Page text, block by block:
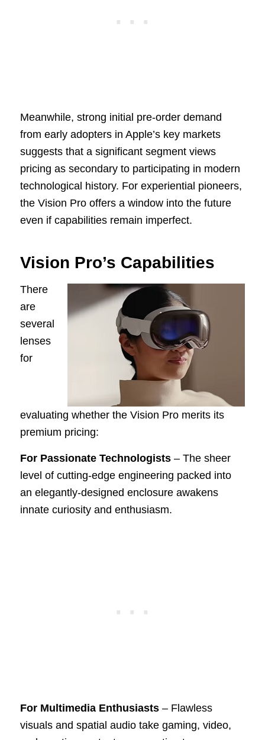
Meanwhile, strong initial pre-order demand
from early adopters in Apple’s key markets
suggests that a significant segment views
pricing as secondary to participating in modern
technological history. For experiential pioneers,
the Vision Pro offers a window into the future
even if capabilities remain imperfect.
Vision Pro’s Capabilities
There
are
several
lenses
for
evaluating whether the Vision Pro merits its
premium pricing:
For Passionate Technologists– The sheer
level of cutting-edge engineering packed into
an elegantly-designed enclosure awakens
innate curiosity and enthusiasm.
For Multimedia Enthusiasts– Flawless
visuals and spatial audio take gaming, video,